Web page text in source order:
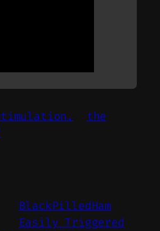
the
BlackPilledHam
Easily Triggered